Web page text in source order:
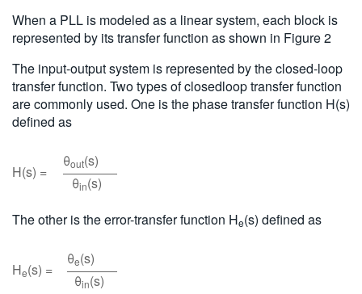
When a PLL is modeled as a linear system, each block is
represented by its transfer function as shown in Figure 2
The input-output system is represented by the closed-loop
transfer function. Two types of closedloop transfer function
are commonly used. One is the phase transfer function H(s)
defined as
H(s) =
θout(s)
θin(s)
The other is the error-transfer function He(s) defined as
He(s) =
θe(s)
θin(s)